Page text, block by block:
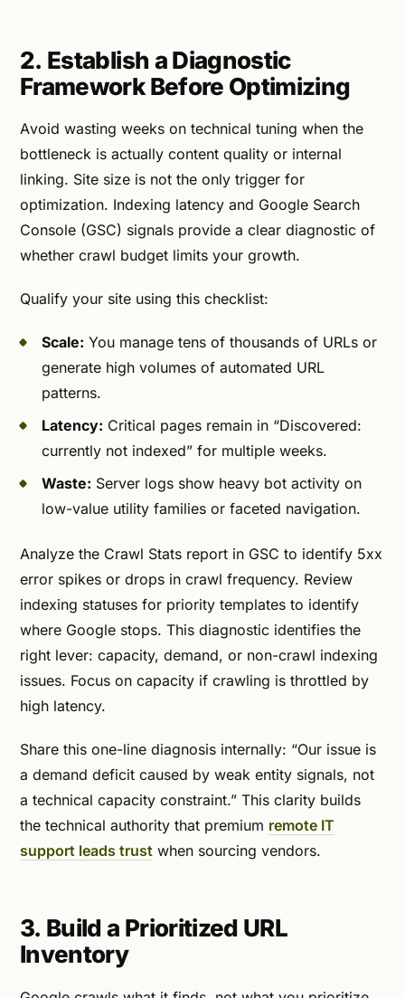
2. Establish a Diagnostic
Framework Before Optimizing
Avoid wasting weeks on technical tuning when the
bottleneck is actually content quality or internal
linking. Site size is not the only trigger for
optimization. Indexing latency and Google Search
Console (GSC) signals provide a clear diagnostic of
whether crawl budget limits your growth.
Qualify your site using this checklist:
Scale: You manage tens of thousands of URLs or
generate high volumes of automated URL
patterns.
Latency: Critical pages remain in “Discovered:
currently not indexed” for multiple weeks.
Waste: Server logs show heavy bot activity on
low-value utility families or faceted navigation.
Analyze the Crawl Stats report in GSC to identify 5xx
error spikes or drops in crawl frequency. Review
indexing statuses for priority templates to identify
where Google stops. This diagnostic identifies the
right lever: capacity, demand, or non-crawl indexing
issues. Focus on capacity if crawling is throttled by
high latency.
Share this one-line diagnosis internally: “Our issue is
a demand deficit caused by weak entity signals, not
a technical capacity constraint.” This clarity builds
the technical authority that premium remote IT
support leads trust when sourcing vendors.
3. Build a Prioritized URL
Inventory